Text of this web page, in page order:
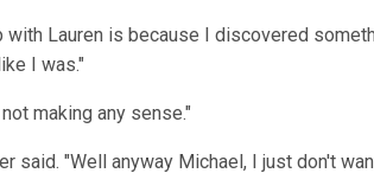
with Lauren is because I discovered
I was."
making any sense."
said. "Well anyway Michael, I just don't